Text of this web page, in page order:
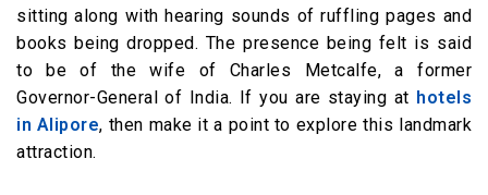
sitting along with hearing sounds of ruffling pages and
books being dropped. The presence being felt is said
to be of the wife of Charles Metcalfe, a former
Governor-General of India. If you are staying at hotels
in Alipore, then make it a point to explore this landmark
attraction.